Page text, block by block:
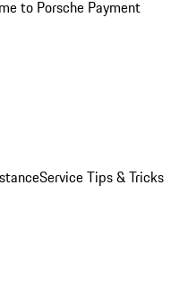
to Porsche Payment
Service Tips & Tricks